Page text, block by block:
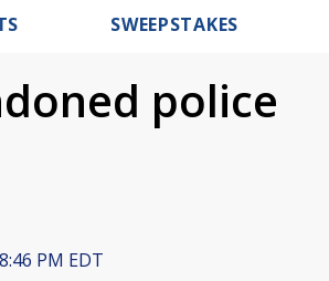
SWEEPSTAKES
police
PM EDT